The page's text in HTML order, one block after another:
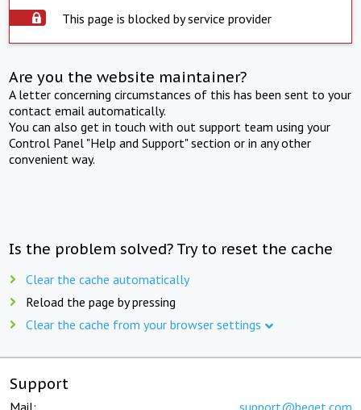
This page is blocked by service provider
Are you the website maintainer?
A letter concerning circumstances of this has been sent to your
contact email automatically.
You can also get in touch with out support team using your
Control Panel "Help and Support" section or in any other
convenient way.
Is the problem solved? Try to reset the cache
Clear the cache automatically
Reload the page by pressing
Clear the cache from your browser settings
Support
Mail: support@beget.com